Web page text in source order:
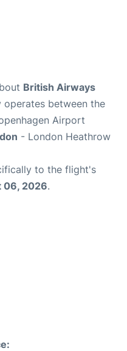
British Airways
operates between the
Airport
- London Heathrow
to the flight's
06, 2026.